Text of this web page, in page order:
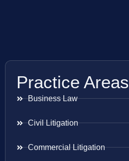
Practice Areas
Business Law
Civil Litigation
Commercial Litigation